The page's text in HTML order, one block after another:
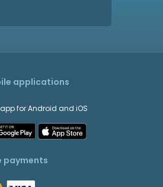
applications
app for Android and iOS
payments